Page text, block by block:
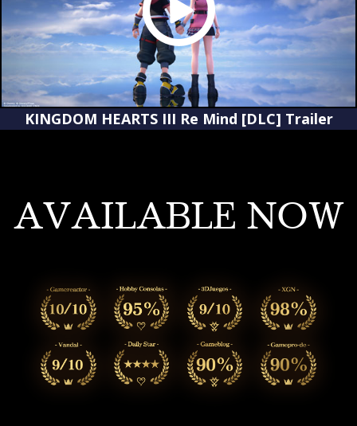
KINGDOM HEARTS III Re Mind [DLC] Trailer
AVAILABLE NOW